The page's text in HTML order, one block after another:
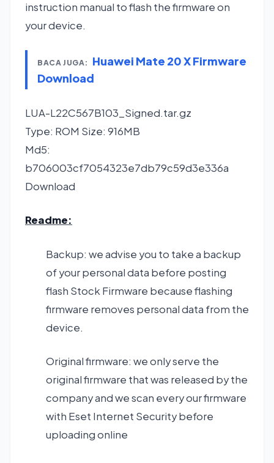
instruction manual to flash the firmware on
your device.
BACA JUGA:
Huawei Mate 20 X Firmware
Download
LUA-L22C567B103_Signed.tar.gz
Type: ROM Size: 916MB
Md5:
b706003cf7054323e7db79c59d3e336a
Download
Readme:
Backup: we advise you to take a backup
of your personal data before posting
flash Stock Firmware because flashing
firmware removes personal data from the
device.
Original firmware: we only serve the
original firmware that was released by the
company and we scan every our firmware
with Eset Internet Security before
uploading online